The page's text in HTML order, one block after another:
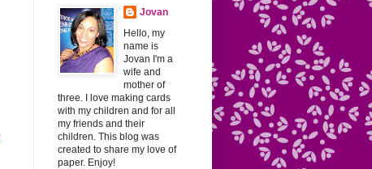
Jovan
Hello, my
name is
Jovan I'm a
wife and
mother of
three. I love making cards
with my children and for all
my friends and their
children. This blog was
created to share my love of
paper. Enjoy!